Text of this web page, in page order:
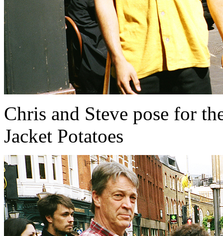
Chris and Steve pose for
Jacket Potatoes